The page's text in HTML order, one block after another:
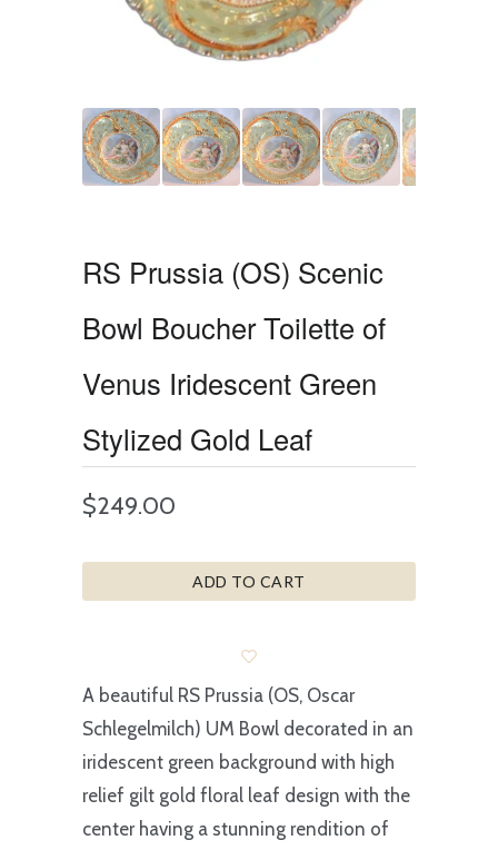
RS Prussia (OS) Scenic
Bowl Boucher Toilette of
Venus Iridescent Green
Stylized Gold Leaf
$249.00
ADD TO CART
A beautiful RS Prussia (OS, Oscar
Schlegelmilch) UM Bowl decorated in an
iridescent green background with high
relief gilt gold floral leaf design with the
center having a stunning rendition of